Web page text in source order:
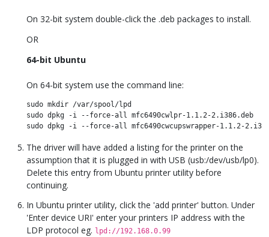
On 32-bit system double-click the .deb packages to install.
OR
64-bit Ubuntu
On 64-bit system use the command line:
sudo mkdir /var/spool/lpd
sudo dpkg -i --force-all mfc6490cwlpr-1.1.2-2.i386.deb
The driver will have added a listing for the printer on the
assumption that it is plugged in with USB (usb:/dev/usb/lp0).
Delete this entry from Ubuntu printer utility before
continuing.
In Ubuntu printer utility, click the 'add printer' button. Under
'Enter device URI' enter your printers IP address with the
LDP protocol eg. lpd://192.168.0.99